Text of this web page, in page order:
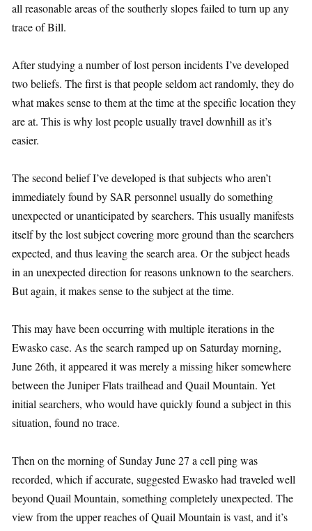
all reasonable areas of the southerly slopes failed to turn up any
trace of Bill.
After studying a number of lost person incidents I’ve developed
two beliefs. The first is that people seldom act randomly, they do
what makes sense to them at the time at the specific location they
are at. This is why lost people usually travel downhill as it’s
easier.
The second belief I’ve developed is that subjects who aren’t
immediately found by SAR personnel usually do something
unexpected or unanticipated by searchers. This usually manifests
itself by the lost subject covering more ground than the searchers
expected, and thus leaving the search area. Or the subject heads
in an unexpected direction for reasons unknown to the searchers.
But again, it makes sense to the subject at the time.
This may have been occurring with multiple iterations in the
Ewasko case. As the search ramped up on Saturday morning,
June 26th, it appeared it was merely a missing hiker somewhere
between the Juniper Flats trailhead and Quail Mountain. Yet
initial searchers, who would have quickly found a subject in this
situation, found no trace.
Then on the morning of Sunday June 27 a cell ping was
recorded, which if accurate, suggested Ewasko had traveled well
beyond Quail Mountain, something completely unexpected. The
view from the upper reaches of Quail Mountain is vast, and it’s